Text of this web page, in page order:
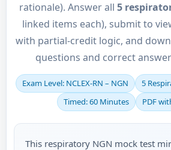
rationale). Answer all 5
linked items each), submit to
with partial-credit logic, and
questions and correct
Exam Level: NCLEX-RN – NGN
5
Timed: 60 Minutes
PDF
This respiratory NGN mock test